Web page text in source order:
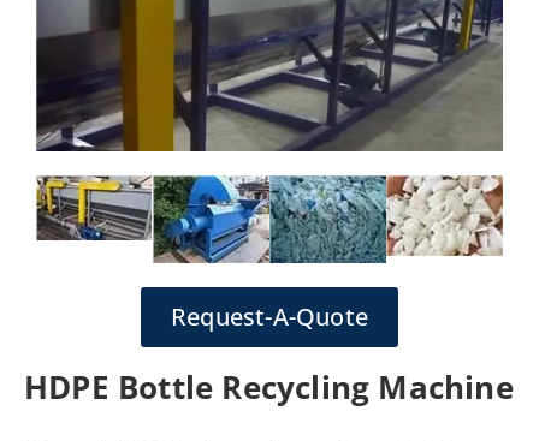
Request-A-Quote
HDPE Bottle Recycling Machine